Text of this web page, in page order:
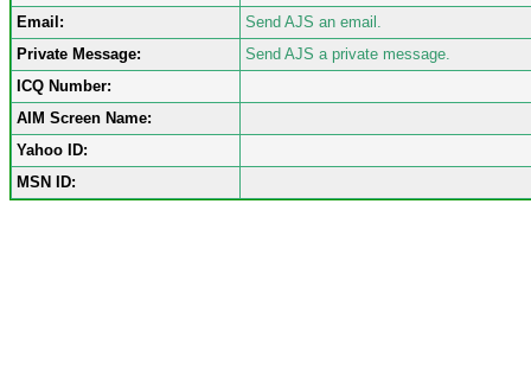
Email:
Send AJS an email.
Private Message:
Send AJS a private message.
ICQ Number:
AIM Screen Name:
Yahoo ID:
MSN ID: